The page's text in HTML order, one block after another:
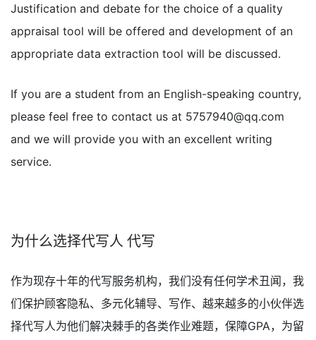
Justification and debate for the choice of a quality
appraisal tool will be offered and development of an
appropriate data extraction tool will be discussed.
If you are a student from an English-speaking country,
please feel free to contact us at 5757940@qq.com
and we will provide you with an excellent writing
service.
为什么选择代写人 代写
作为现存十年的代写服务机构，我们没有任何学术丑闻，我
们保护顾客隐私、多元化辅导、写作、越来越多的小伙伴选
择代写人为他们解决棘手的各类作业难题，保障GPA，为留